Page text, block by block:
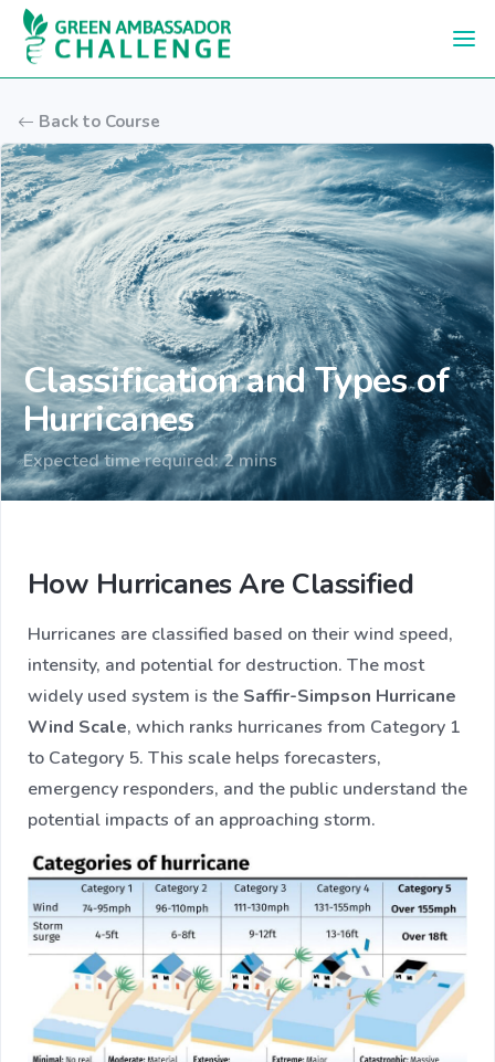
Skip to main content
Back to Course
Classification and Types of
Hurricanes
Expected time required: 2 mins
How Hurricanes Are Classified
Hurricanes are classified based on their wind speed,
intensity, and potential for destruction. The most
widely used system is the Saffir-Simpson Hurricane
Wind Scale, which ranks hurricanes from Category 1
to Category 5. This scale helps forecasters,
emergency responders, and the public understand the
potential impacts of an approaching storm.